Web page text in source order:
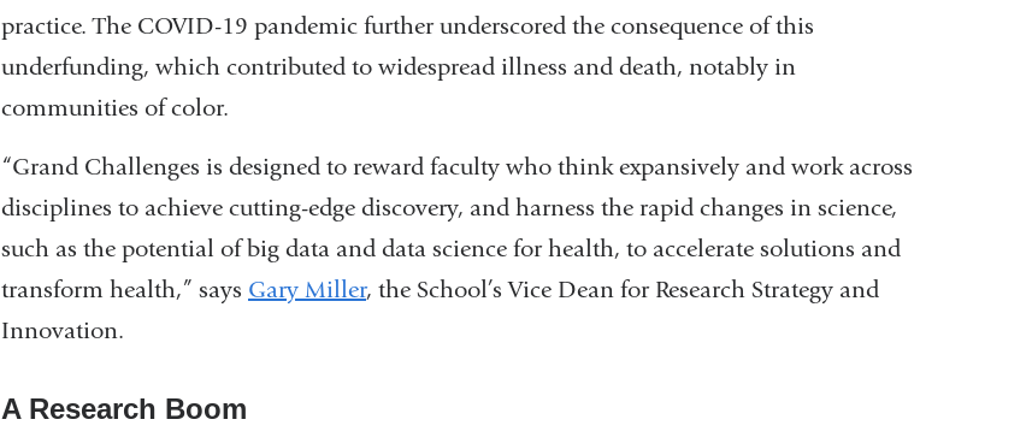
practice. The COVID-19 pandemic further underscored the consequence of this
underfunding, which contributed to widespread illness and death, notably in
communities of color.
“Grand Challenges is designed to reward faculty who think expansively and work across
disciplines to achieve cutting-edge discovery, and harness the rapid changes in science,
such as the potential of big data and data science for health, to accelerate solutions and
transform health,” says Gary Miller, the School’s Vice Dean for Research Strategy and
Innovation.
A Research Boom